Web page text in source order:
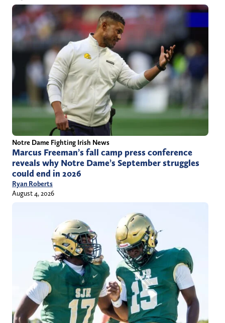
Notre Dame Fighting Irish News
Marcus Freeman’s fall camp press conference
reveals why Notre Dame’s September struggles
could end in 2026
Ryan Roberts
August 4, 2026